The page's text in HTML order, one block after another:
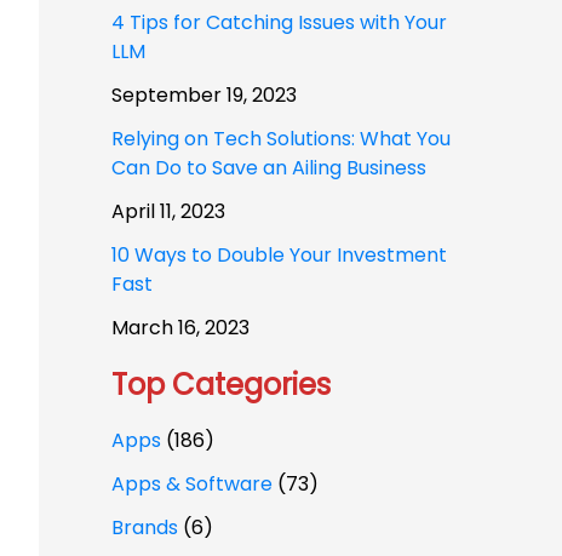
4 Tips for Catching Issues with Your
LLM
September 19, 2023
Relying on Tech Solutions: What You
Can Do to Save an Ailing Business
April 11, 2023
10 Ways to Double Your Investment
Fast
March 16, 2023
Top Categories
Apps (186)
Apps & Software (73)
Brands (6)